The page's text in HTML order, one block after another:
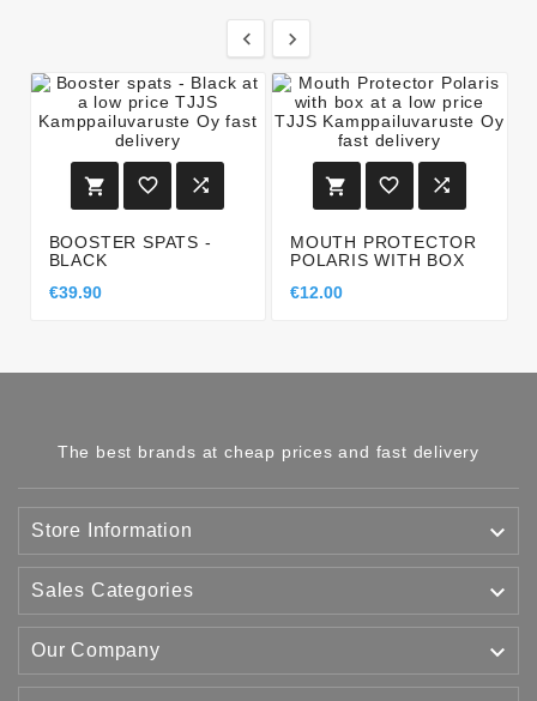
 
  
BOOSTER SPATS -
BLACK
€39.90
  
MOUTH PROTECTOR
POLARIS WITH BOX
€12.00
The best brands at cheap prices and fast delivery
Store Information 
Sales Categories 
Our Company 